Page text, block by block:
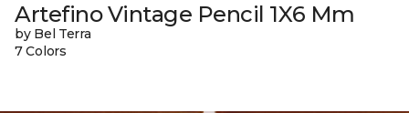
Artefino Vintage Pencil 1X6 Mm
by Bel Terra
7 Colors